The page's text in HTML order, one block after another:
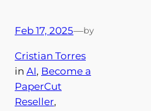
Feb 17, 2025—by
Cristian Torres
in AI, Become a
PaperCut
Reseller